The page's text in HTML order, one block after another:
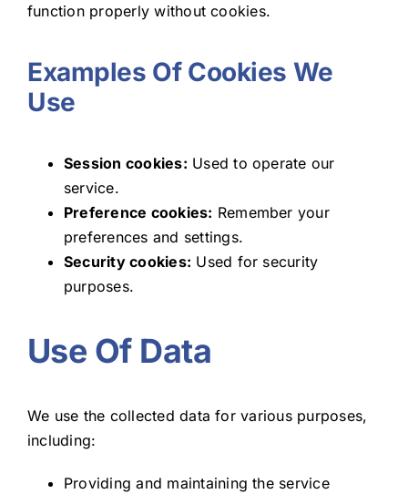
function properly without cookies.
Examples Of Cookies We
Use
Session cookies: Used to operate our
service.
Preference cookies: Remember your
preferences and settings.
Security cookies: Used for security
purposes.
Use Of Data
We use the collected data for various purposes,
including:
Providing and maintaining the service